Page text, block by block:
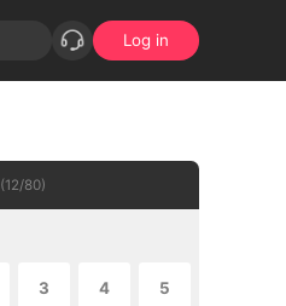
Log in
(12/80)
3 4 5